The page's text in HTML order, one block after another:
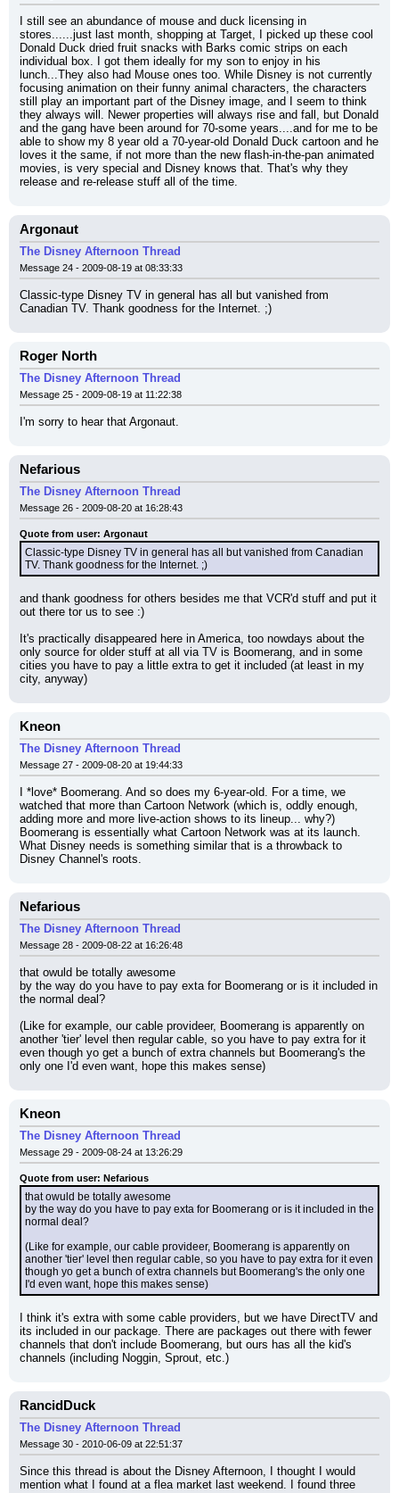
I still see an abundance of mouse and duck licensing in
stores......just last month, shopping at Target, I picked up these cool
Donald Duck dried fruit snacks with Barks comic strips on each
individual box. I got them ideally for my son to enjoy in his
lunch...They also had Mouse ones too. While Disney is not currently
focusing animation on their funny animal characters, the characters
still play an important part of the Disney image, and I seem to think
they always will. Newer properties will always rise and fall, but Donald
and the gang have been around for 70-some years....and for me to be
able to show my 8 year old a 70-year-old Donald Duck cartoon and he
loves it the same, if not more than the new flash-in-the-pan animated
movies, is very special and Disney knows that. That's why they
release and re-release stuff all of the time.
Argonaut
The Disney Afternoon Thread
Message 24 - 2009-08-19 at 08:33:33
Classic-type Disney TV in general has all but vanished from
Canadian TV. Thank goodness for the Internet. ;)
Roger North
The Disney Afternoon Thread
Message 25 - 2009-08-19 at 11:22:38
I'm sorry to hear that Argonaut.
Nefarious
The Disney Afternoon Thread
Message 26 - 2009-08-20 at 16:28:43
Quote from user: Argonaut
Classic-type Disney TV in general has all but vanished from Canadian
TV. Thank goodness for the Internet. ;)
and thank goodness for others besides me that VCR'd stuff and put it
out there tor us to see :)
It's practically disappeared here in America, too nowdays about the
only source for older stuff at all via TV is Boomerang, and in some
cities you have to pay a little extra to get it included (at least in my
city, anyway)
Kneon
The Disney Afternoon Thread
Message 27 - 2009-08-20 at 19:44:33
I *love* Boomerang. And so does my 6-year-old. For a time, we
watched that more than Cartoon Network (which is, oddly enough,
adding more and more live-action shows to its lineup... why?)
Boomerang is essentially what Cartoon Network was at its launch.
What Disney needs is something similar that is a throwback to
Disney Channel's roots.
Nefarious
The Disney Afternoon Thread
Message 28 - 2009-08-22 at 16:26:48
that owuld be totally awesome
by the way do you have to pay exta for Boomerang or is it included in
the normal deal?
(Like for example, our cable provideer, Boomerang is apparently on
another 'tier' level then regular cable, so you have to pay extra for it
even though yo get a bunch of extra channels but Boomerang's the
only one I'd even want, hope this makes sense)
Kneon
The Disney Afternoon Thread
Message 29 - 2009-08-24 at 13:26:29
Quote from user: Nefarious
that owuld be totally awesome
by the way do you have to pay exta for Boomerang or is it included in the
normal deal?
(Like for example, our cable provideer, Boomerang is apparently on
another 'tier' level then regular cable, so you have to pay extra for it even
though yo get a bunch of extra channels but Boomerang's the only one
I'd even want, hope this makes sense)
I think it's extra with some cable providers, but we have DirectTV and
its included in our package. There are packages out there with fewer
channels that don't include Boomerang, but ours has all the kid's
channels (including Noggin, Sprout, etc.)
RancidDuck
The Disney Afternoon Thread
Message 30 - 2010-06-09 at 22:51:37
Since this thread is about the Disney Afternoon, I thought I would
mention what I found at a flea market last weekend. I found three